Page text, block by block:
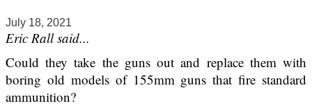
July 18, 2021
Eric Rall said...
Could they take the guns out and replace them with
boring old models of 155mm guns that fire standard
ammunition?